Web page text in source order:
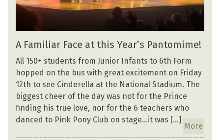
A Familiar Face at this Year’s Pantomime!
All 150+ students from Junior Infants to 6th Form
hopped on the bus with great excitement on Friday
12th to see Cinderella at the National Stadium. The
biggest cheer of the day was not for the Prince
finding his true love, nor for the 6 teachers who
danced to Pink Pony Club on stage…it was […]
More